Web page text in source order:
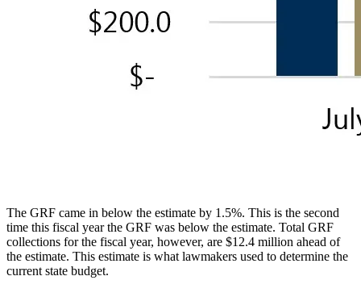
The GRF came in below the estimate by 1.5%. This is the second
time this fiscal year the GRF was below the estimate. Total GRF
collections for the fiscal year, however, are $12.4 million ahead of
the estimate. This estimate is what lawmakers used to determine the
current state budget.